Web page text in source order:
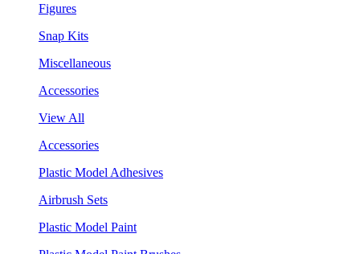
Figures
Snap Kits
Miscellaneous
Accessories
View All
Accessories
Plastic Model Adhesives
Airbrush Sets
Plastic Model Paint